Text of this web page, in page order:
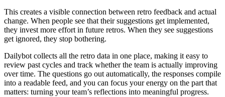
This creates a visible connection between retro feedback and actual
change. When people see that their suggestions get implemented,
they invest more effort in future retros. When they see suggestions
get ignored, they stop bothering.
Dailybot collects all the retro data in one place, making it easy to
review past cycles and track whether the team is actually improving
over time. The questions go out automatically, the responses compile
into a readable feed, and you can focus your energy on the part that
matters: turning your team’s reflections into meaningful progress.